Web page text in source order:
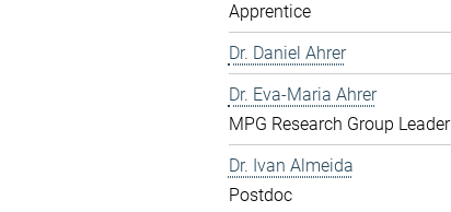
Apprentice
Dr. Daniel Ahrer
Dr. Eva-Maria Ahrer
MPG Research Group Leader
Dr. Ivan Almeida
Postdoc